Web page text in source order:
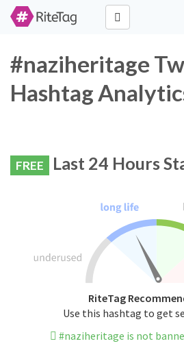
#naziheritage
Hashtag
FREE Last 24 Hours
RiteTag
Use this hashtag to get
#naziheritage is not